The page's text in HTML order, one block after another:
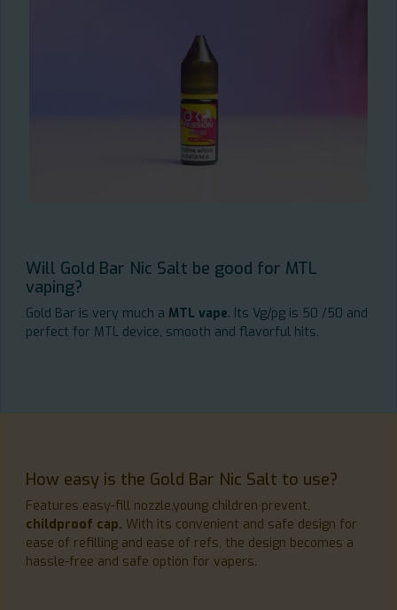
Will Gold Bar Nic Salt be good for MTL
vaping?
Gold Bar is very much a MTL vape. Its Vg/pg is 50 /50 and
perfect for MTL device, smooth and flavorful hits.
How easy is the Gold Bar Nic Salt to use?
Features easy-fill nozzle,young children prevent,
childproof cap. With its convenient and safe design for
ease of refilling and ease of refs, the design becomes a
hassle-free and safe option for vapers.